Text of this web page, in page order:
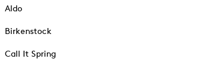
Aldo
Birkenstock
Call It Spring